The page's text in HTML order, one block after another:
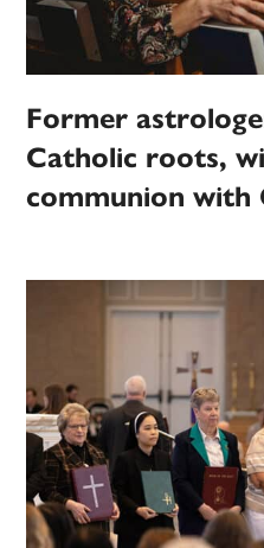
Former
Catholic roots,
communion with